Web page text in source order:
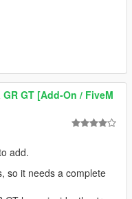
GT [Add-On / FiveM
add.
so it needs a complete